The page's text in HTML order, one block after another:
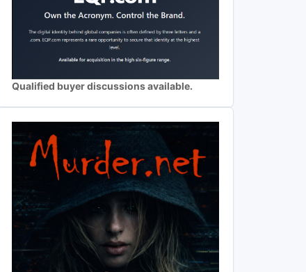
Qualified buyer discussions available.